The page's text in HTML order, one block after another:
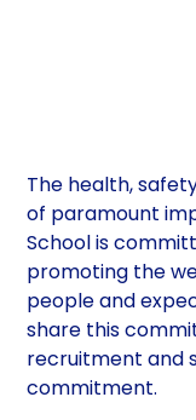
The health,
of paramount
School is
promoting the
people and
share this
recruitment and
commitment.